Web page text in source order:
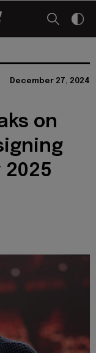
December 27, 2024
on
2025